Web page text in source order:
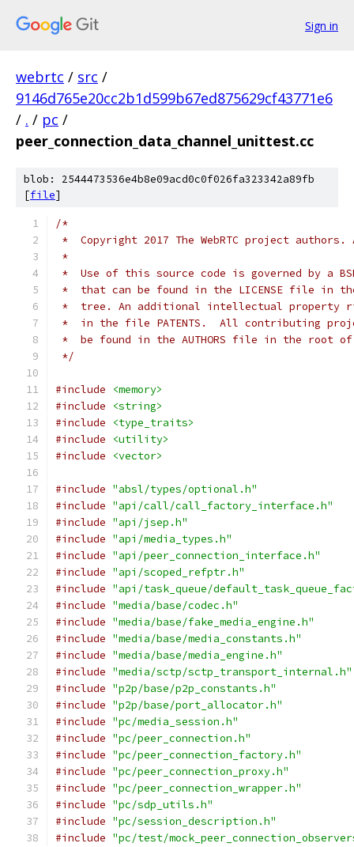
Sign in
webrtc / src /
9146d765e20cc2b1d599b67ed875629cf43771e6
/ . / pc /
peer_connection_data_channel_unittest.cc
blob: 2544473536e4b8e09acd0c0f026fa323342a89fb
[file]
/*
*  Copyright 2017 The WebRTC project
*
*  Use of this source code is governed by a
*  that can be found in the LICENSE file in
*  tree. An additional intellectual property
*  in the file PATENTS.  All contributing
*  be found in the AUTHORS file in the root
*/
#include
<memory>
#include
<string>
#include
<type_traits>
#include
<utility>
#include
<vector>
#include "absl/types/optional.h"
#include "api/call/call_factory_interface.h"
#include "api/jsep.h"
#include "api/media_types.h"
#include "api/peer_connection_interface.h"
#include "api/scoped_refptr.h"
#include "api/task_queue/
#include "media/base/codec.h"
#include "media/base/fake_media_engine.h"
#include "media/base/media_constants.h"
#include "media/base/media_engine.h"
#include "media/sctp/sctp_transport_internal.h"
#include "p2p/base/p2p_constants.h"
#include "p2p/base/port_allocator.h"
#include "pc/media_session.h"
#include "pc/peer_connection.h"
#include "pc/peer_connection_factory.h"
#include "pc/peer_connection_proxy.h"
#include "pc/peer_connection_wrapper.h"
#include "pc/sdp_utils.h"
#include "pc/session_description.h"
#include "pc/test/